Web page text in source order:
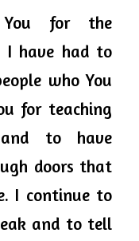
for the
have had to
who You
for teaching
to have
doors that
I continue to
and to tell